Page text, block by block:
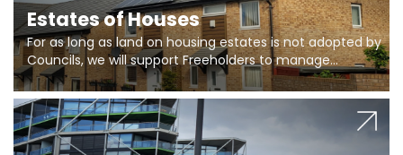
Estates of Houses
For as long as land on housing estates is not adopted by
Councils, we will support Freeholders to manage
pumping stations and more..